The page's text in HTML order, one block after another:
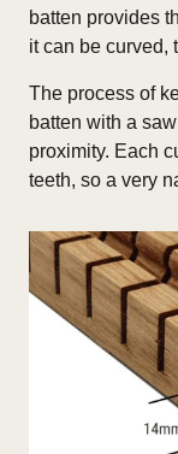
batten provides
it can be curved,
The process of
batten with a
proximity. Each
teeth, so a very